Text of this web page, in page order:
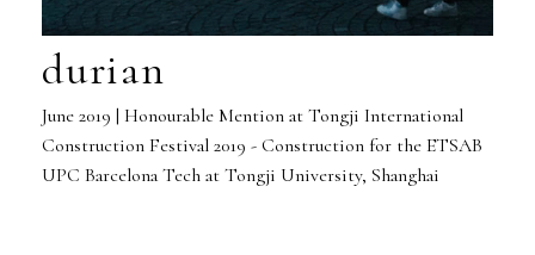
durian
June 2019 | Honourable Mention at Tongji International
Construction Festival 2019 - Construction for the ETSAB
UPC Barcelona Tech at Tongji University, Shanghai